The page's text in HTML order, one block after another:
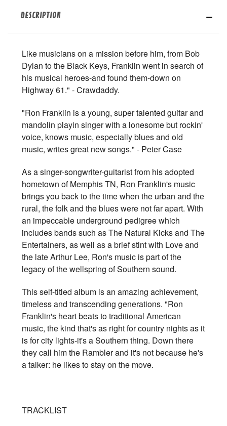
DESCRIPTION
Like musicians on a mission before him, from Bob
Dylan to the Black Keys, Franklin went in search of
his musical heroes-and found them-down on
Highway 61." - Crawdaddy.
"Ron Franklin is a young, super talented guitar and
mandolin playin singer with a lonesome but rockin'
voice, knows music, especially blues and old
music, writes great new songs." - Peter Case
As a singer-songwriter-guitarist from his adopted
hometown of Memphis TN, Ron Franklin's music
brings you back to the time when the urban and the
rural, the folk and the blues were not far apart. With
an impeccable underground pedigree which
includes bands such as The Natural Kicks and The
Entertainers, as well as a brief stint with Love and
the late Arthur Lee, Ron's music is part of the
legacy of the wellspring of Southern sound.
This self-titled album is an amazing achievement,
timeless and transcending generations. "Ron
Franklin's heart beats to traditional American
music, the kind that's as right for country nights as it
is for city lights-it's a Southern thing. Down there
they call him the Rambler and it's not because he's
a talker: he likes to stay on the move.
TRACKLIST